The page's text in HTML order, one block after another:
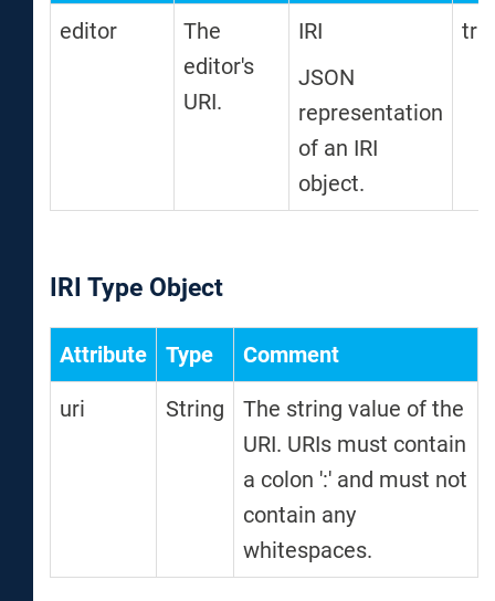
editor
The
editor's
URI.
IRI
JSON
representation
of an IRI
object.
IRI Type Object
Attribute Type Comment
uri String
The string value of the
URI. URIs must contain
a colon ':' and must not
contain any
whitespaces.